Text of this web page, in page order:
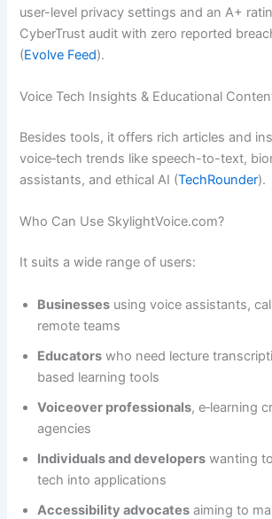
user-level privacy settings and an A+
CyberTrust audit with zero reported
(Evolve Feed).
Voice Tech Insights & Educational
Besides tools, it offers rich articles and
voice‑tech trends like speech-to-text,
assistants, and ethical AI (TechRounder).
Who Can Use SkylightVoice.com?
It suits a wide range of users:
Businesses using voice assistants,
remote teams
Educators who need lecture
based learning tools
Voiceover professionals, e‑learning
agencies
Individuals and developers wanting
tech into applications
Accessibility advocates aiming to